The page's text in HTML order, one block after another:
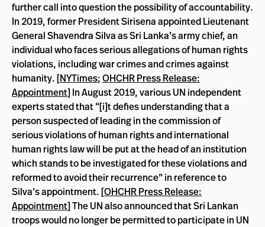
further call into question the possibility of accountability.
In 2019, former President Sirisena appointed Lieutenant
General Shavendra Silva as Sri Lanka’s army chief, an
individual who faces serious allegations of human rights
violations, including war crimes and crimes against
humanity. [NYTimes;OHCHR Press Release:
Appointment] In August 2019, various UN independent
experts stated that “[i]t defies understanding that a
person suspected of leading in the commission of
serious violations of human rights and international
human rights law will be put at the head of an institution
which stands to be investigated for these violations and
reformed to avoid their recurrence” in reference to
Silva’s appointment. [OHCHR Press Release:
Appointment] The UN also announced that Sri Lankan
troops would no longer be permitted to participate in UN